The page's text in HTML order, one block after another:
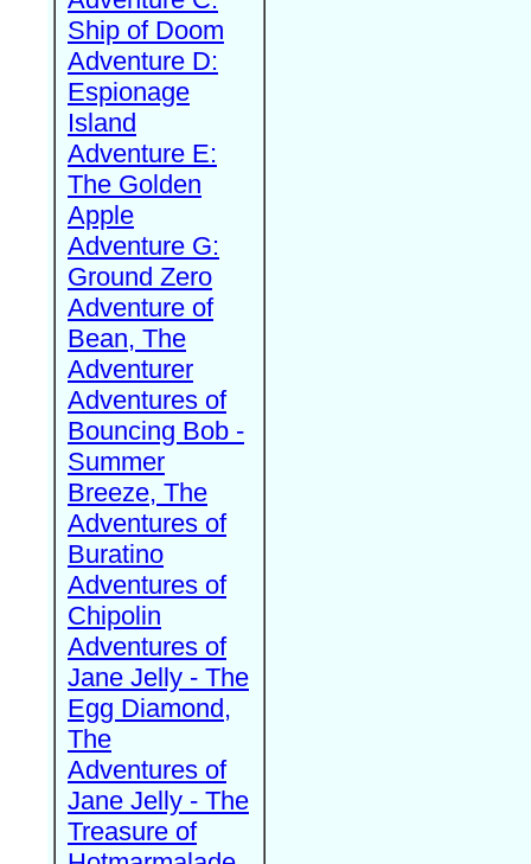
Ship of Doom
Adventure D:
Espionage
Island
Adventure E:
The Golden
Apple
Adventure G:
Ground Zero
Adventure of
Bean, The
Adventurer
Adventures of
Bouncing Bob -
Summer
Breeze, The
Adventures of
Buratino
Adventures of
Chipolin
Adventures of
Jane Jelly - The
Egg Diamond,
The
Adventures of
Jane Jelly - The
Treasure of